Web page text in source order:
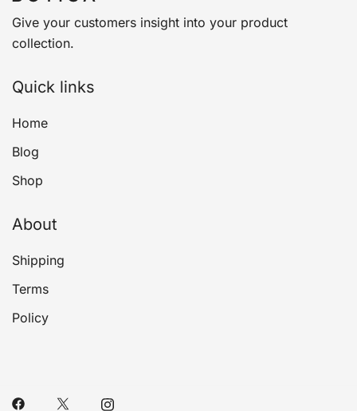
Give your customers insight into your product
collection.
Quick links
Home
Blog
Shop
About
Shipping
Terms
Policy